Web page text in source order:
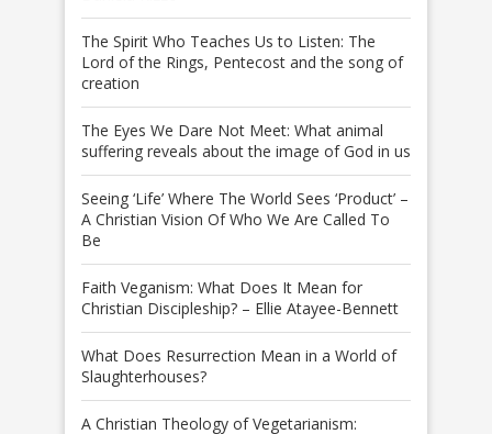
The Spirit Who Teaches Us to Listen: The
Lord of the Rings, Pentecost and the song of
creation
The Eyes We Dare Not Meet: What animal
suffering reveals about the image of God in us
Seeing ‘Life’ Where The World Sees ‘Product’ –
A Christian Vision Of Who We Are Called To
Be
Faith Veganism: What Does It Mean for
Christian Discipleship? – Ellie Atayee-Bennett
What Does Resurrection Mean in a World of
Slaughterhouses?
A Christian Theology of Vegetarianism: